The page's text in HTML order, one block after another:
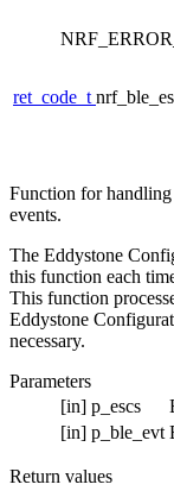
ret_code_t
Function for
events.
The Eddystone
this function each
This function
Eddystone
necessary.
Parameters
[in] p_escs
[in] p_ble_evt
Return values